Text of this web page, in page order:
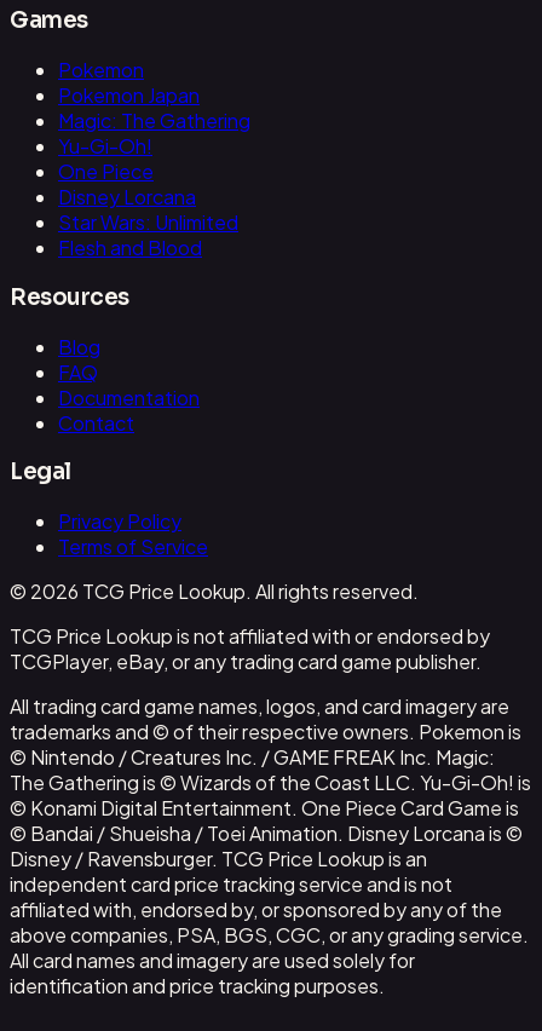
Games
Pokemon
Pokemon Japan
Magic: The Gathering
Yu-Gi-Oh!
One Piece
Disney Lorcana
Star Wars: Unlimited
Flesh and Blood
Resources
Blog
FAQ
Documentation
Contact
Legal
Privacy Policy
Terms of Service
© 2026 TCG Price Lookup. All rights reserved.
TCG Price Lookup is not affiliated with or endorsed by
TCGPlayer, eBay, or any trading card game publisher.
All trading card game names, logos, and card imagery are
trademarks and © of their respective owners. Pokemon is
© Nintendo / Creatures Inc. / GAME FREAK Inc. Magic:
The Gathering is © Wizards of the Coast LLC. Yu-Gi-Oh! is
© Konami Digital Entertainment. One Piece Card Game is
© Bandai / Shueisha / Toei Animation. Disney Lorcana is ©
Disney / Ravensburger. TCG Price Lookup is an
independent card price tracking service and is not
affiliated with, endorsed by, or sponsored by any of the
above companies, PSA, BGS, CGC, or any grading service.
All card names and imagery are used solely for
identification and price tracking purposes.